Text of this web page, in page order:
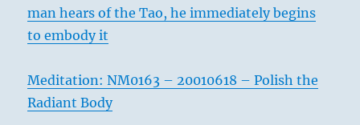
man hears of the Tao, he immediately begins
to embody it
Meditation: NM0163 – 20010618 – Polish the
Radiant Body